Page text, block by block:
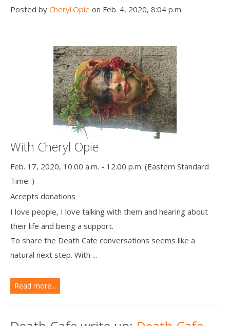
Posted by Cheryl.Opie on Feb. 4, 2020, 8:04 p.m.
With Cheryl Opie
Feb. 17, 2020, 10.00 a.m. - 12.00 p.m. (Eastern Standard
Time. )
Accepts donations
I love people, I love talking with them and hearing about
their life and being a support.
To share the Death Cafe conversations seems like a
natural next step. With ...
Read more...